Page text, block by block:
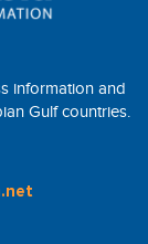
information and
Gulf countries.